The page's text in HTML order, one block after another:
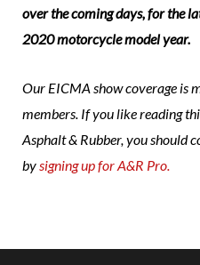
over the coming days, for the
2020 motorcycle model year.
Our EICMA show coverage is
members. If you like reading
Asphalt & Rubber, you should
bysigning up for A&R Pro.